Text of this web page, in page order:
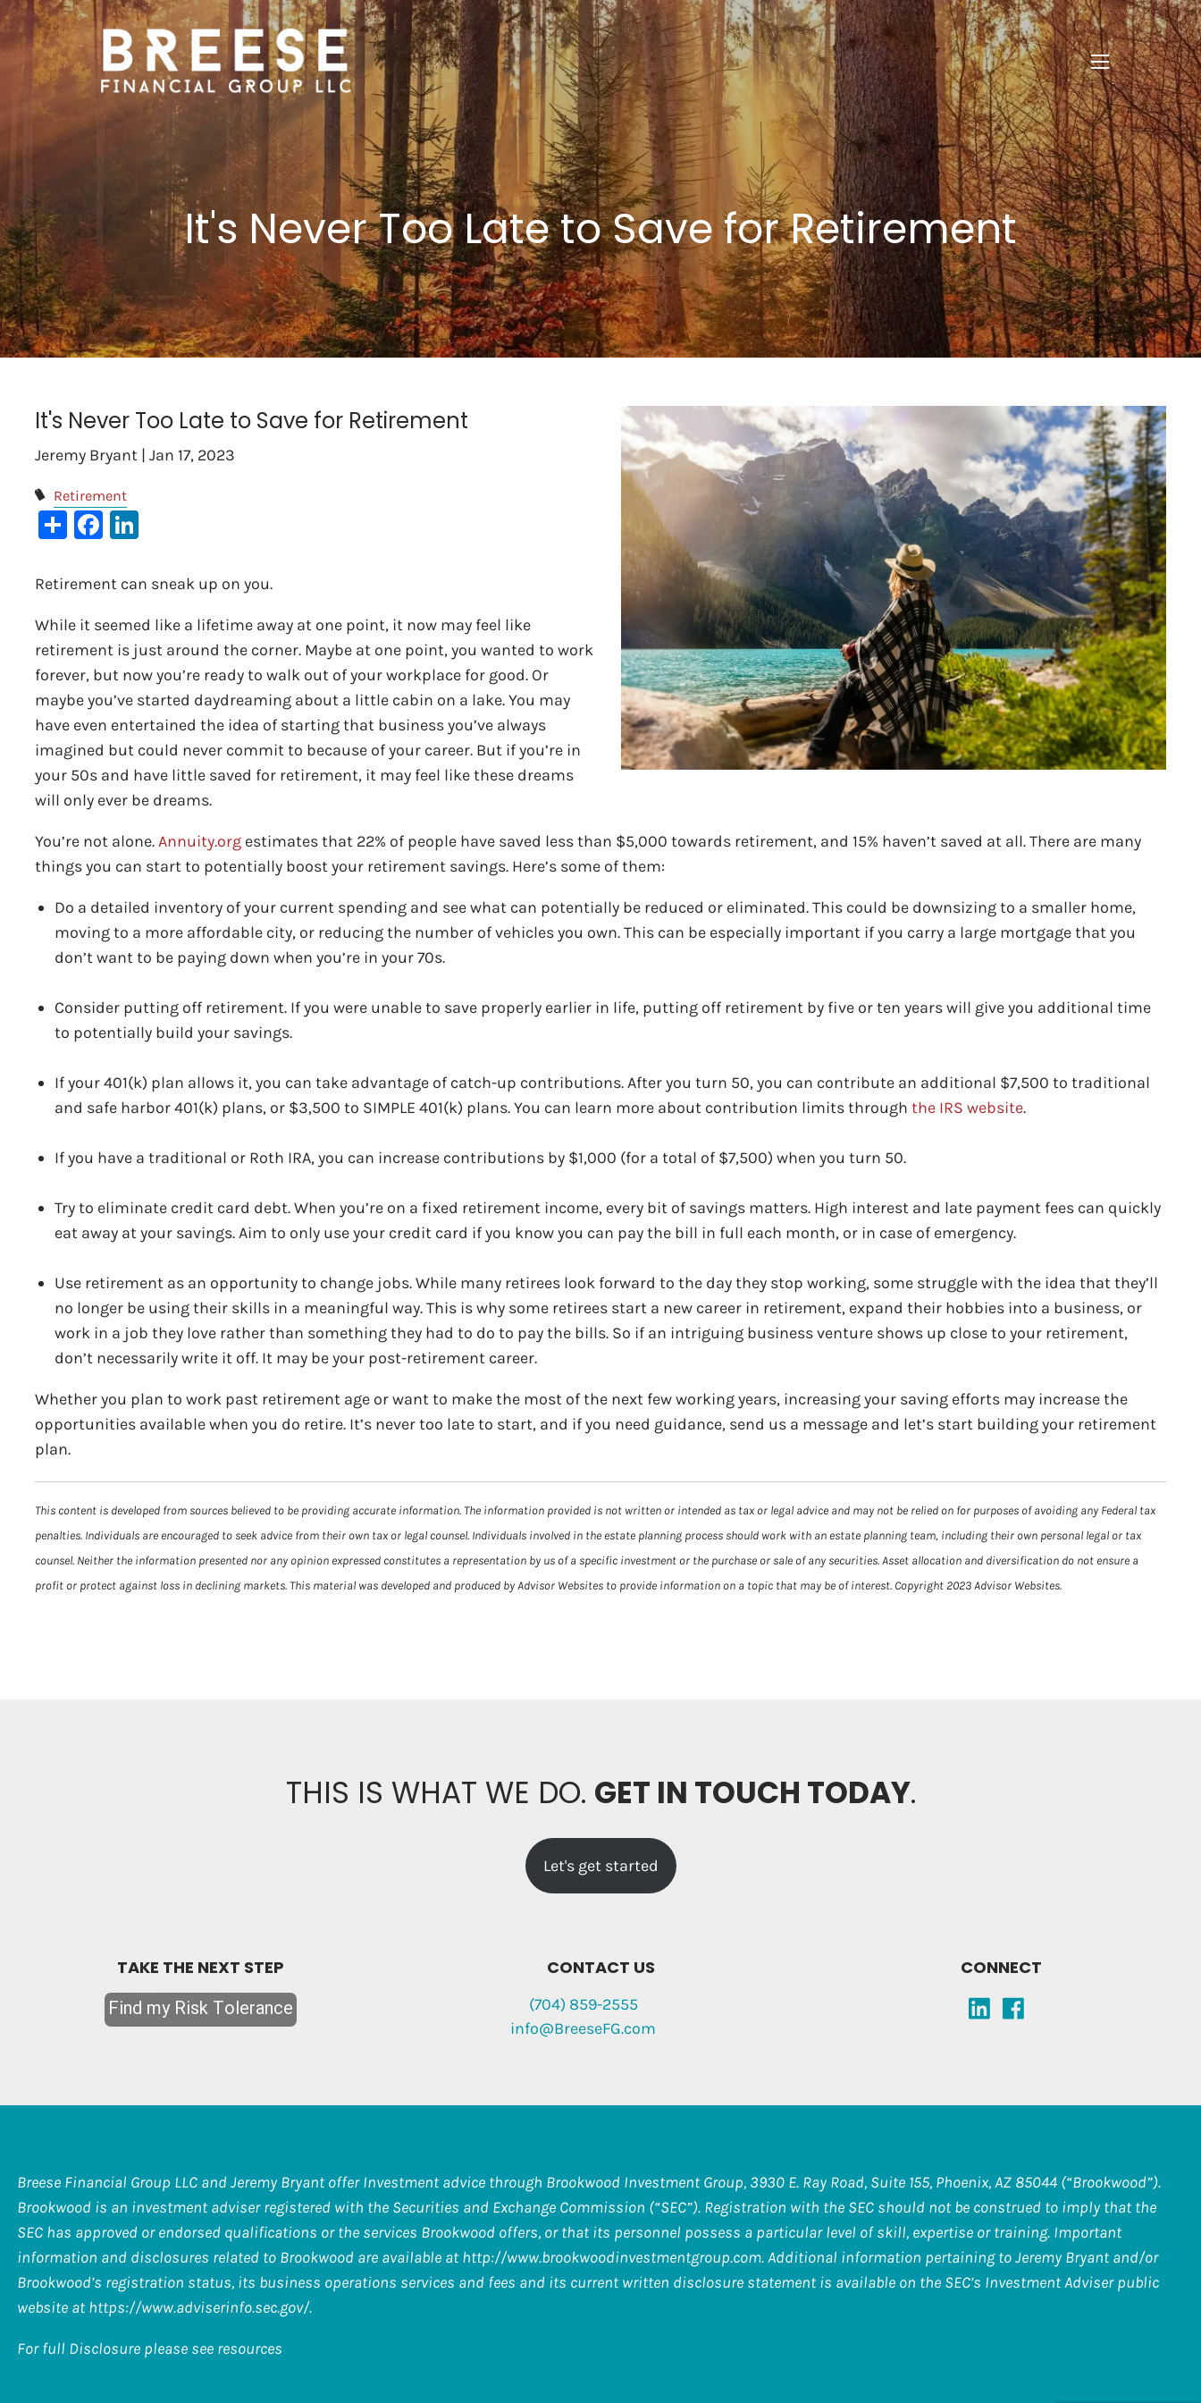
Skip to main content
menu
It's Never Too Late to Save for Retirement
It's Never Too Late to Save for Retirement
Jeremy Bryant | Jan 17, 2023
Retirement
ShareFacebook
LinkedIn
Retirement can sneak up on you.
While it seemed like a lifetime away at one point, it now may feel like
retirement is just around the corner. Maybe at one point, you wanted to work
forever, but now you’re ready to walk out of your workplace for good. Or
maybe you’ve started daydreaming about a little cabin on a lake. You may
have even entertained the idea of starting that business you’ve always
imagined but could never commit to because of your career. But if you’re in
your 50s and have little saved for retirement, it may feel like these dreams
will only ever be dreams.
You’re not alone.Annuity.orgestimates that 22% of people have saved less than $5,000 towards retirement, and 15% haven’t saved at all. There are many
things you can start to potentially boost your retirement savings. Here’s some of them:
Do a detailed inventory of your current spending and see what can potentially be reduced or eliminated. This could be downsizing to a smaller home,
moving to a more affordable city, or reducing the number of vehicles you own. This can be especially important if you carry a large mortgage that you
don’t want to be paying down when you’re in your 70s.
Consider putting off retirement. If you were unable to save properly earlier in life, putting off retirement by five or ten years will give you additional time
to potentially build your savings.
If your 401(k) plan allows it, you can take advantage of catch-up contributions. After you turn 50, you can contribute an additional $7,500 to traditional
and safe harbor 401(k) plans, or $3,500 to SIMPLE 401(k) plans. You can learn more about contribution limits throughthe IRS website.
If you have a traditional or Roth IRA, you can increase contributions by $1,000 (for a total of $7,500) when you turn 50.
Try to eliminate credit card debt. When you’re on a fixed retirement income, every bit of savings matters. High interest and late payment fees can quickly
eat away at your savings. Aim to only use your credit card if you know you can pay the bill in full each month, or in case of emergency.
Use retirement as an opportunity to change jobs. While many retirees look forward to the day they stop working, some struggle with the idea that they’ll
no longer be using their skills in a meaningful way. This is why some retirees start a new career in retirement, expand their hobbies into a business, or
work in a job they love rather than something they had to do to pay the bills. So if an intriguing business venture shows up close to your retirement,
don’t necessarily write it off. It may be your post-retirement career.
Whether you plan to work past retirement age or want to make the most of the next few working years, increasing your saving efforts may increase the
opportunities available when you do retire. It’s never too late to start, and if you need guidance, send us a message and let’s start building your retirement
plan.
This content is developed from sources believed to be providing accurate information. The information provided is not written or intended as tax or legal advice and may not be relied on for purposes of avoiding any Federal tax
penalties. Individuals are encouraged to seek advice from their own tax or legal counsel. Individuals involved in the estate planning process should work with an estate planning team, including their own personal legal or tax
counsel. Neither the information presented nor any opinion expressed constitutes a representation by us of a specific investment or the purchase or sale of any securities. Asset allocation and diversification do not ensure a
profit or protect against loss in declining markets. This material was developed and produced by Advisor Websites to provide information on a topic that may be of interest. Copyright 2023 Advisor Websites.
THIS IS WHAT WE DO. GET IN TOUCH TODAY.
Let's get started
TAKE THE NEXT STEP CONTACT US
(704) 859-2555
info@BreeseFG.com
CONNECT
Breese Financial Group LLC and Jeremy Bryant offer Investment advice through Brookwood Investment Group, 3930 E. Ray Road, Suite 155, Phoenix, AZ 85044 (“Brookwood”).
Brookwood is an investment adviser registered with the Securities and Exchange Commission (“SEC”). Registration with the SEC should not be construed to imply that the
SEC has approved or endorsed qualifications or the services Brookwood offers, or that its personnel possess a particular level of skill, expertise or training. Important
information and disclosures related to Brookwood are available at http://www.brookwoodinvestmentgroup.com. Additional information pertaining to Jeremy Bryant and/or
Brookwood’s registration status, its business operations services and fees and its current written disclosure statement is available on the SEC’s Investment Adviser public
website at https://www.adviserinfo.sec.gov/.
For full Disclosure please see resources